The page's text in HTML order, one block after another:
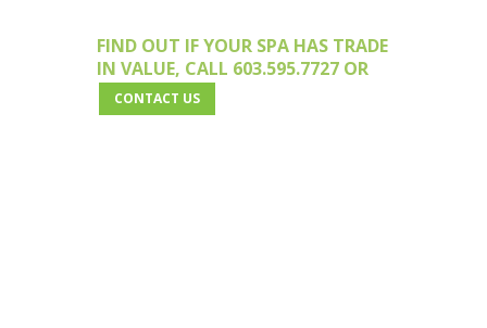
FIND OUT IF YOUR SPA HAS TRADE
IN VALUE, CALL 603.595.7727 OR
CONTACT US